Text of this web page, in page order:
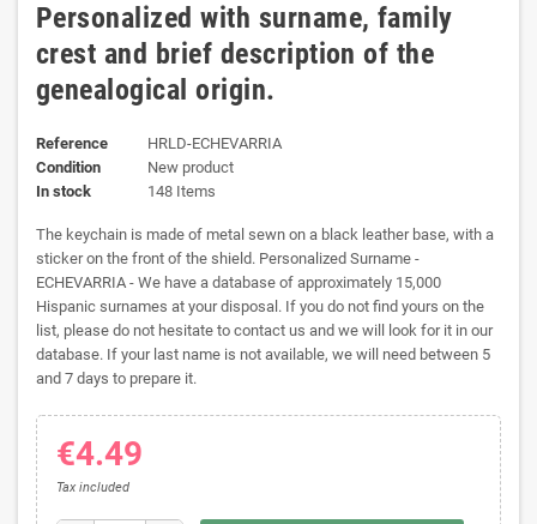
Personalized with surname, family
crest and brief description of the
genealogical origin.
Reference
HRLD-ECHEVARRIA
Condition
New product
In stock
148 Items
The keychain is made of metal sewn on a black leather base, with a
sticker on the front of the shield. Personalized Surname -
ECHEVARRIA - We have a database of approximately 15,000
Hispanic surnames at your disposal. If you do not find yours on the
list, please do not hesitate to contact us and we will look for it in our
database. If your last name is not available, we will need between 5
and 7 days to prepare it.
€4.49
Tax included